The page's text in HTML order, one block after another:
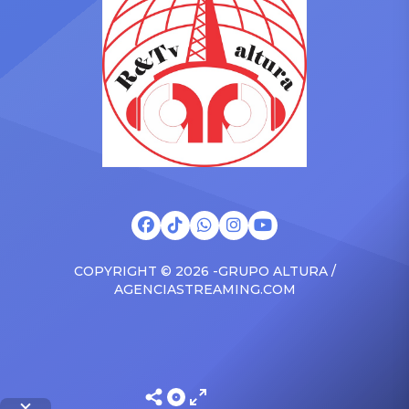
brand new Escalade SUV.
Drake was in the backseat
rapping along to […]
Foundation Presents Black
Women in Music Dinner.
The event, now in its
second year, is being […]
COPYRIGHT © 2026 -GRUPO ALTURA /
AGENCIASTREAMING.COM